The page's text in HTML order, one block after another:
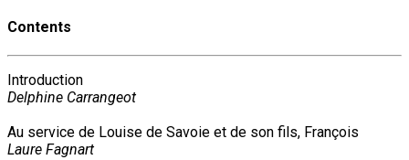
Contents
Introduction
Delphine Carrangeot
Au service de Louise de Savoie et de son fils, François
Laure Fagnart